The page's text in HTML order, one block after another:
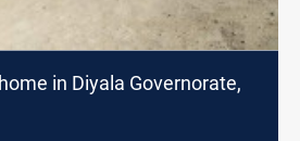
in Diyala Governorate,